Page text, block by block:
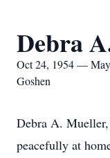
Debra
Oct 24, 1954 —
Goshen
Debra A. Mueller,
peacefully at